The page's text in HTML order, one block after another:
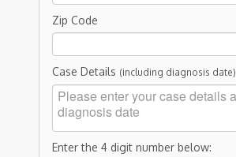
Zip Code
Case Details (including diagnosis date)
Enter the 4 digit number below: